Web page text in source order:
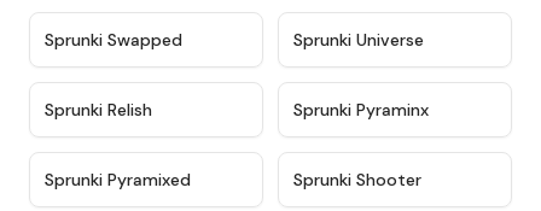
Sprunki Swapped Sprunki Universe
Sprunki Relish Sprunki Pyraminx
Sprunki Pyramixed Sprunki Shooter